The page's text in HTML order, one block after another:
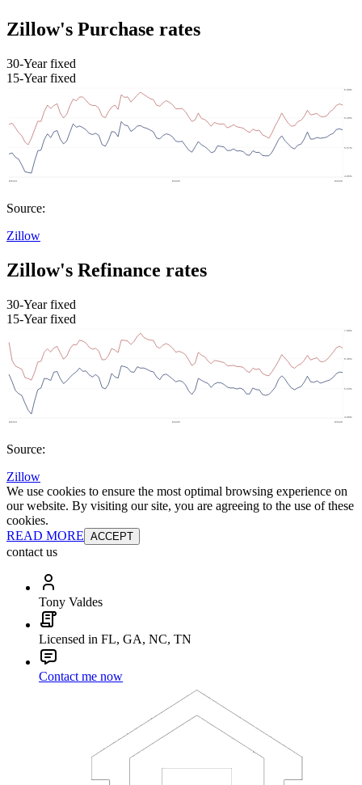
Zillow's Purchase rates
30-Year fixed
15-Year fixed
Source:
Zillow
Zillow's Refinance rates
30-Year fixed
15-Year fixed
Source:
Zillow
We use cookies to ensure the most optimal browsing experience on
our website. By visiting our site, you are agreeing to the use of these
cookies.
READ MORE ACCEPT
contact us
Tony Valdes
Licensed in FL, GA, NC, TN
Contact me now